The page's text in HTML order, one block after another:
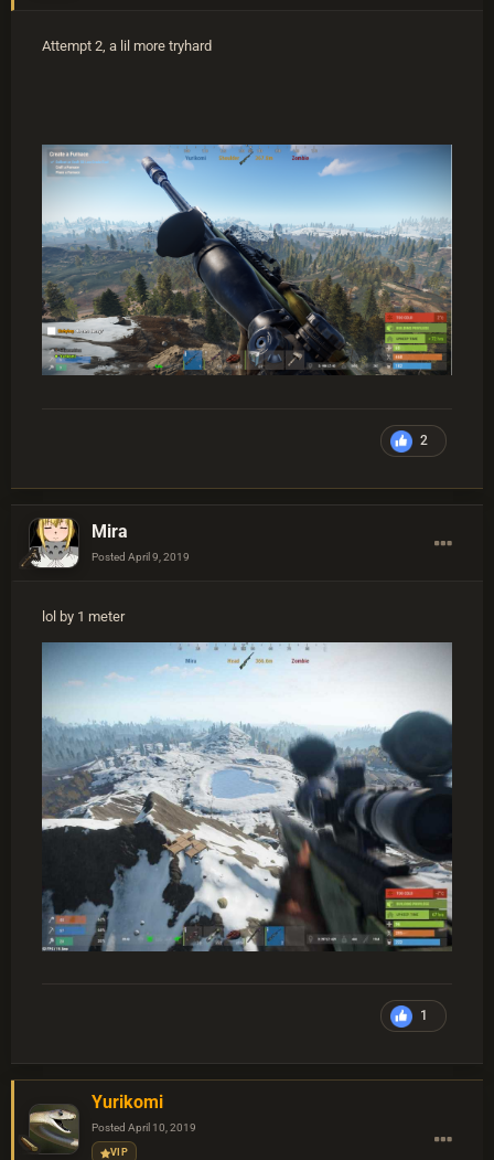
Attempt 2, a lil more tryhard
2
Mira
Posted April 9, 2019
lol by 1 meter
1
Yurikomi
Posted April 10, 2019
VIP